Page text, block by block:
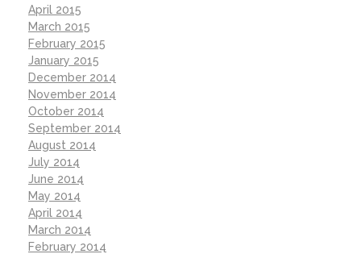
April 2015
March 2015
February 2015
January 2015
December 2014
November 2014
October 2014
September 2014
August 2014
July 2014
June 2014
May 2014
April 2014
March 2014
February 2014